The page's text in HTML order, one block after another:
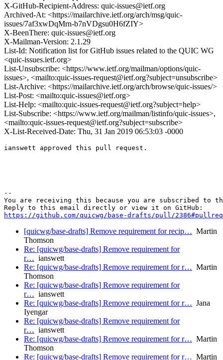
X-GitHub-Recipient-Address: quic-issues@ietf.org
Archived-At: <https://mailarchive.ietf.org/arch/msg/quic-
issues/7af3xwDqMrn-b7nVDgsu0H6fZIY>
X-BeenThere: quic-issues@ietf.org
X-Mailman-Version: 2.1.29
List-Id: Notification list for GitHub issues related to the QUIC WG
<quic-issues.ietf.org>
List-Unsubscribe: <https://www.ietf.org/mailman/options/quic-
issues>, <mailto:quic-issues-request@ietf.org?subject=unsubscribe>
List-Archive: <https://mailarchive.ietf.org/arch/browse/quic-issues/>
List-Post: <mailto:quic-issues@ietf.org>
List-Help: <mailto:quic-issues-request@ietf.org?subject=help>
List-Subscribe: <https://www.ietf.org/mailman/listinfo/quic-issues>,
<mailto:quic-issues-request@ietf.org?subject=subscribe>
X-List-Received-Date: Thu, 31 Jan 2019 06:53:03 -0000
ianswett approved this pull request.
--
You are receiving this because you are subscribed to
https://github.com/quicwg/base-drafts/pull/
[quicwg/base-drafts] Remove requirement for recip… Martin
Thomson
Re: [quicwg/base-drafts] Remove requirement for
r… ianswett
Re: [quicwg/base-drafts] Remove requirement for r… Martin
Thomson
Re: [quicwg/base-drafts] Remove requirement for
r… ianswett
Re: [quicwg/base-drafts] Remove requirement for r… Jana
Iyengar
Re: [quicwg/base-drafts] Remove requirement for
r… ianswett
Re: [quicwg/base-drafts] Remove requirement for r… Martin
Thomson
Re: [quicwg/base-drafts] Remove requirement for r… Martin